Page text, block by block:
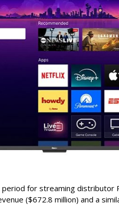
for streaming distributor
($672.8 million) and a